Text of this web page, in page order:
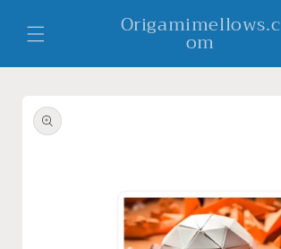
content
Origamimellows.c
om
product
information